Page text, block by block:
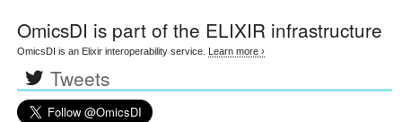
OmicsDI is part of the ELIXIR infrastructure
OmicsDI is an Elixir interoperability service. Learn more ›
Tweets